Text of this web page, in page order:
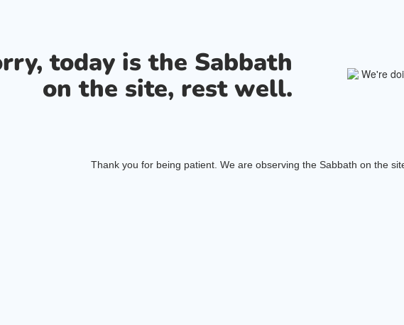
today is the Sabbath
on the site, rest well.
Thank you for being patient. We are observing the Sabbath on the